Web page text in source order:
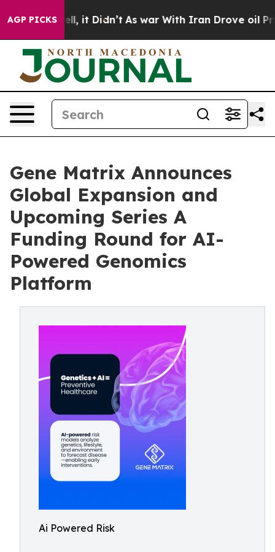
AGP PICKS
Well, it Didn’t As war With Iran Drove oil Prices
Gene Matrix Announces
Global Expansion and
Upcoming Series A
Funding Round for AI-
Powered Genomics
Platform
Ai Powered Risk